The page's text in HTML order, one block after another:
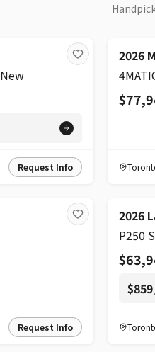
New
Request Info
2026
Request Info
2026
P250 S
$859